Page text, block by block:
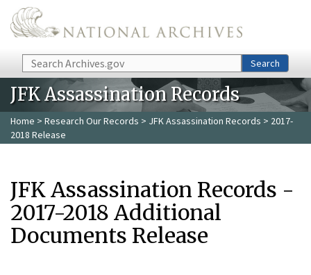
Skip to main content
Search Search
JFK Assassination Records
Home > Research Our Records > JFK Assassination Records > 2017-
2018 Release
JFK Assassination Records -
2017-2018 Additional
Documents Release